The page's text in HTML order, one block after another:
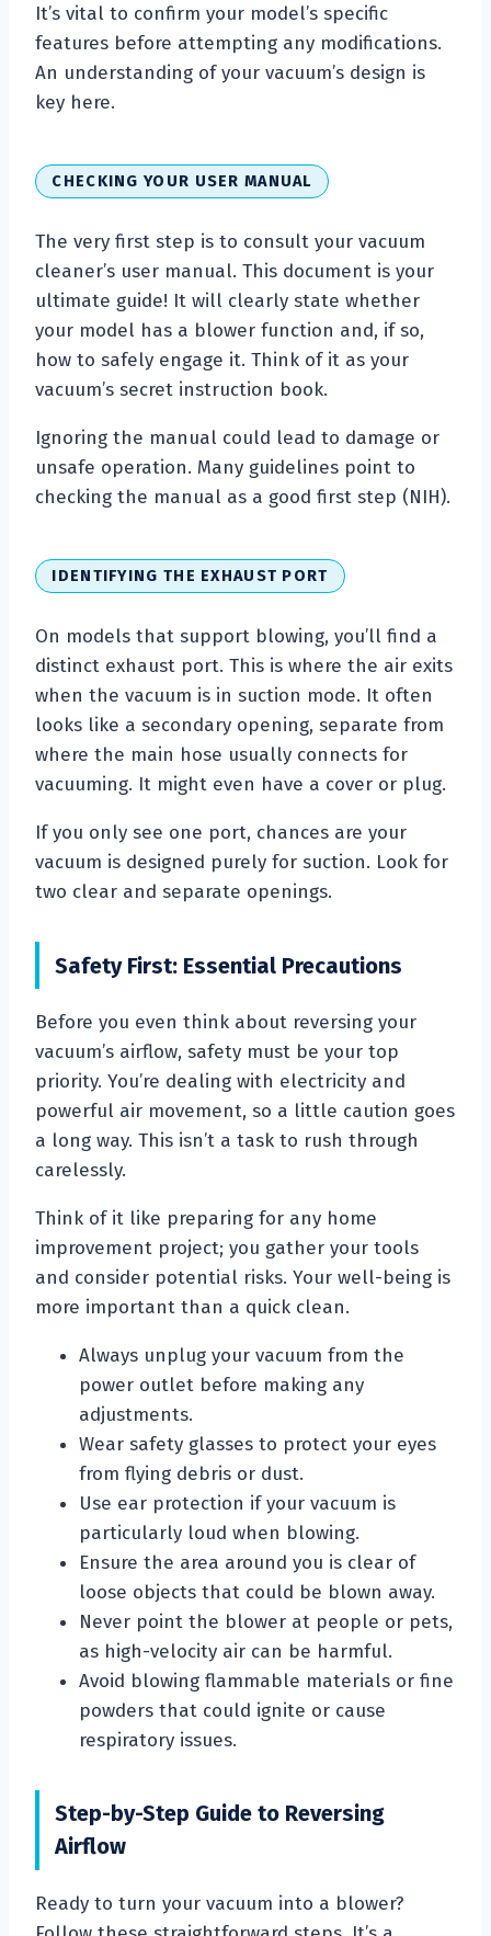
It’s vital to confirm your model’s specific
features before attempting any modifications.
An understanding of your vacuum’s design is
key here.
CHECKING YOUR USER MANUAL
The very first step is to consult your vacuum
cleaner’s user manual. This document is your
ultimate guide! It will clearly state whether
your model has a blower function and, if so,
how to safely engage it. Think of it as your
vacuum’s secret instruction book.
Ignoring the manual could lead to damage or
unsafe operation. Many guidelines point to
checking the manual as a good first step (NIH).
IDENTIFYING THE EXHAUST PORT
On models that support blowing, you’ll find a
distinct exhaust port. This is where the air exits
when the vacuum is in suction mode. It often
looks like a secondary opening, separate from
where the main hose usually connects for
vacuuming. It might even have a cover or plug.
If you only see one port, chances are your
vacuum is designed purely for suction. Look for
two clear and separate openings.
Safety First: Essential Precautions
Before you even think about reversing your
vacuum’s airflow, safety must be your top
priority. You’re dealing with electricity and
powerful air movement, so a little caution goes
a long way. This isn’t a task to rush through
carelessly.
Think of it like preparing for any home
improvement project; you gather your tools
and consider potential risks. Your well-being is
more important than a quick clean.
Always unplug your vacuum from the
power outlet before making any
adjustments.
Wear safety glasses to protect your eyes
from flying debris or dust.
Use ear protection if your vacuum is
particularly loud when blowing.
Ensure the area around you is clear of
loose objects that could be blown away.
Never point the blower at people or pets,
as high-velocity air can be harmful.
Avoid blowing flammable materials or fine
powders that could ignite or cause
respiratory issues.
Step-by-Step Guide to Reversing
Airflow
Ready to turn your vacuum into a blower?